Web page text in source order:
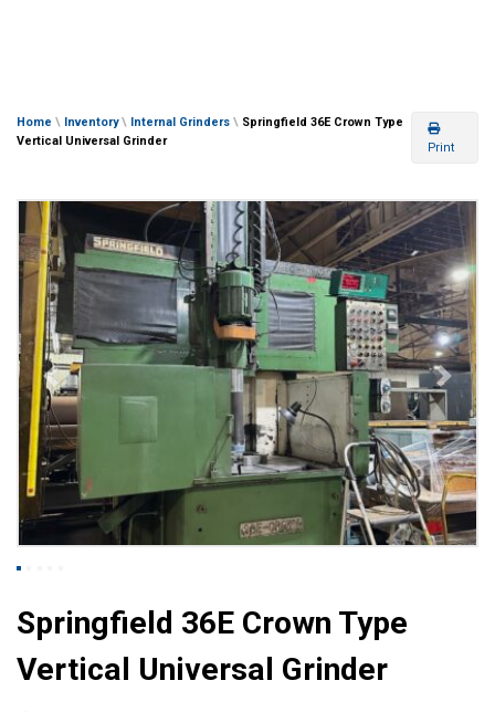
Home \ Inventory\ Internal Grinders \ Springfield 36E Crown Type
Vertical Universal Grinder
Print
Previous Next
Springfield 36E Crown Type
Vertical Universal Grinder